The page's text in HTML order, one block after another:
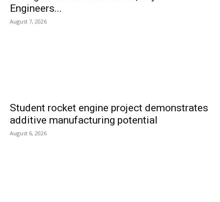
Engineers...
August 7, 2026
Student rocket engine project demonstrates
additive manufacturing potential
August 6, 2026